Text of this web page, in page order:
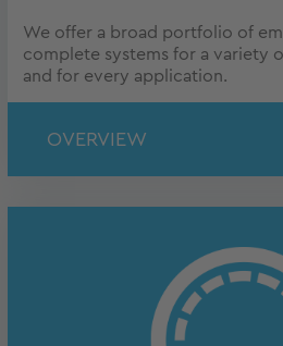
We offer a broad portfolio of
complete systems for a variety
and for every application.
OVERVIEW